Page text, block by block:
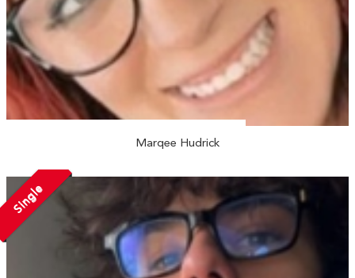
Marqee Hudrick
Single